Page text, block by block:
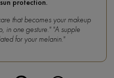
protection.
that becomes your makeup
in one gesture." "A supple
for your melanin."